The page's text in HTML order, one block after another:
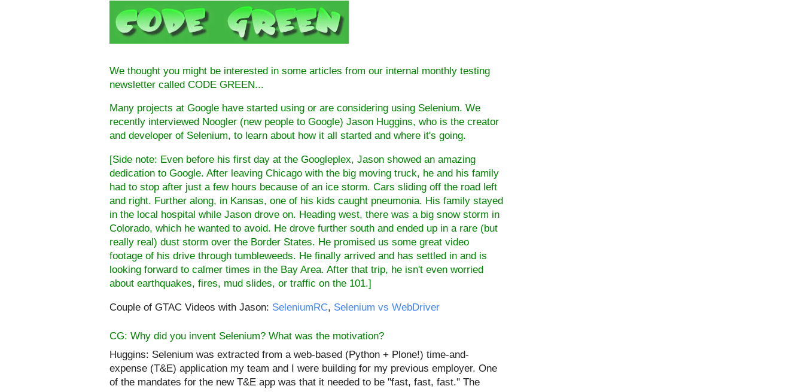
We thought you might be interested in some articles from our internal monthly testing
newsletter called CODE GREEN...
Many projects at Google have started using or are considering using Selenium. We
recently interviewed Noogler (new people to Google) Jason Huggins, who is the creator
and developer of Selenium, to learn about how it all started and where it's going.
[Side note: Even before his first day at the Googleplex, Jason showed an amazing
dedication to Google. After leaving Chicago with the big moving truck, he and his family
had to stop after just a few hours because of an ice storm. Cars sliding off the road left
and right. Further along, in Kansas, one of his kids caught pneumonia. His family stayed
in the local hospital while Jason drove on. Heading west, there was a big snow storm in
Colorado, which he wanted to avoid. He drove further south and ended up in a rare (but
really real) dust storm over the Border States. He promised us some great video
footage of his drive through tumbleweeds. He finally arrived and has settled in and is
looking forward to calmer times in the Bay Area. After that trip, he isn't even worried
about earthquakes, fires, mud slides, or traffic on the 101.]
Couple of GTAC Videos with Jason: SeleniumRC, Selenium vs WebDriver
CG: Why did you invent Selenium? What was the motivation?
Huggins: Selenium was extracted from a web-based (Python + Plone!) time-and-
expense (T&E) application my team and I were building for my previous employer. One
of the mandates for the new T&E app was that it needed to be "fast, fast, fast." The